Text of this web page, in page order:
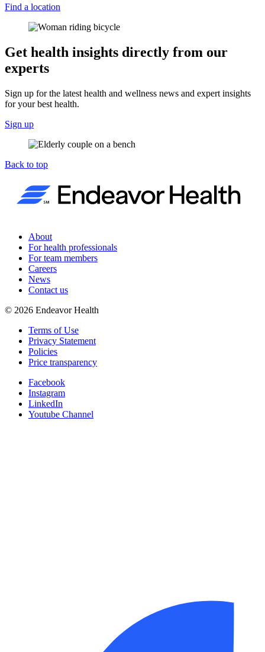
Find a location
Get health insights directly from our
experts
Sign up for the latest health and wellness news and expert insights
for your best health.
Sign up
Back to top
About
For health professionals
For team members
Careers
News
Contact us
© 2026 Endeavor Health
Terms of Use
Privacy Statement
Policies
Price transparency
Facebook
Instagram
LinkedIn
Youtube Channel